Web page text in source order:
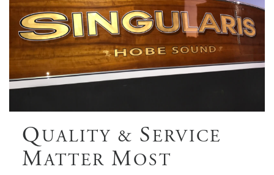
QUALITY & SERVICE
MATTER MOST